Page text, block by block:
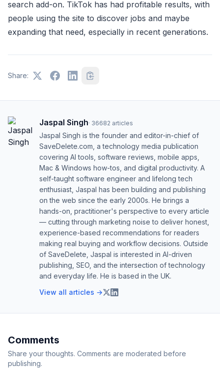
search add-on. TikTok has had profitable results, with
people using the site to discover jobs and maybe
expanding that need, especially in recent generations.
Share:
Jaspal Singh· 36682 articles
Jaspal Singh is the founder and editor-in-chief of
SaveDelete.com, a technology media publication
covering AI tools, software reviews, mobile apps,
Mac & Windows how-tos, and digital productivity. A
self-taught software engineer and lifelong tech
enthusiast, Jaspal has been building and publishing
on the web since the early 2000s. He brings a
hands-on, practitioner's perspective to every article
— cutting through marketing noise to deliver honest,
experience-based recommendations for readers
making real buying and workflow decisions. Outside
of SaveDelete, Jaspal is interested in AI-driven
publishing, SEO, and the intersection of technology
and everyday life. He is based in the UK.
View all articles →
Comments
Share your thoughts. Comments are moderated before
publishing.